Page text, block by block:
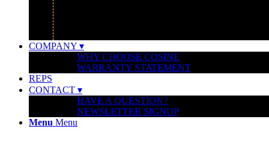
COMPANY ▾
WHY CHOOSE COSINE
WARRANTY STATEMENT
REPS
CONTACT ▾
HAVE A QUESTION?
NEWSLETTER SIGNUP
Menu Menu